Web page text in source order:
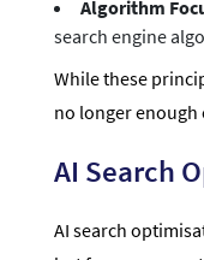
Algorithm
search engine
While these
no longer enough
AI Search
AI search